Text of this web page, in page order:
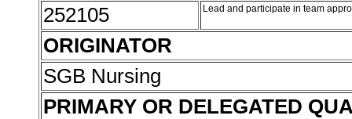
252105 Lead and participate in team
ORIGINATOR
SGB Nursing
PRIMARY OR DELEGATED